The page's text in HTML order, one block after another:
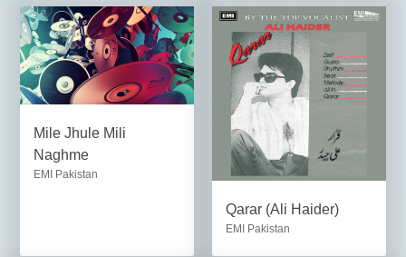
Mile Jhule Mili
Naghme
EMI Pakistan
Qarar (Ali Haider)
EMI Pakistan